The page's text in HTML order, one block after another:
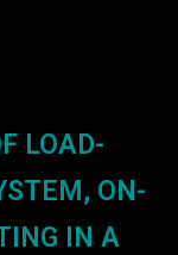
LOAD-
ON-
IN A